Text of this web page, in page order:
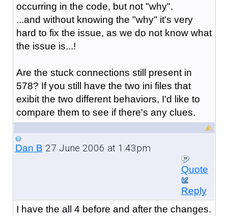
occurring in the code, but not "why".
...and without knowing the "why" it's very
hard to fix the issue, as we do not know what
the issue is...!
Are the stuck connections still present in
578? If you still have the two ini files that
exibit the two different behaviors, I'd like to
compare them to see if there's any clues.
Dan B 27 June 2006 at 1:43pm
Quote
Reply
I have the all 4 before and after the changes.